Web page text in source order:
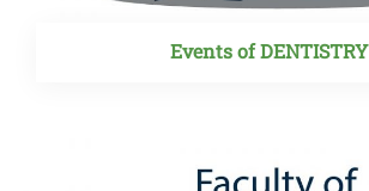
Events of DENTISTRY